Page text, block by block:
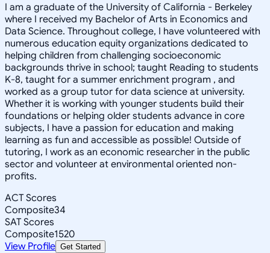
I am a graduate of the University of California - Berkeley
where I received my Bachelor of Arts in Economics and
Data Science. Throughout college, I have volunteered with
numerous education equity organizations dedicated to
helping children from challenging socioeconomic
backgrounds thrive in school; taught Reading to students
K-8, taught for a summer enrichment program , and
worked as a group tutor for data science at university.
Whether it is working with younger students build their
foundations or helping older students advance in core
subjects, I have a passion for education and making
learning as fun and accessible as possible! Outside of
tutoring, I work as an economic researcher in the public
sector and volunteer at environmental oriented non-
profits.
ACT Scores
Composite34
SAT Scores
Composite1520
View Profile Get Started